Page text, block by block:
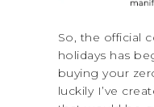
So, the official
holidays has
buying your
luckily I’ve